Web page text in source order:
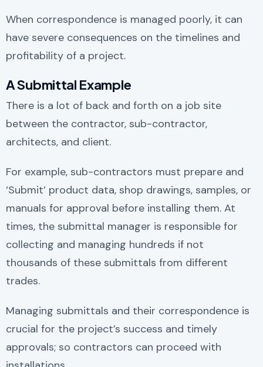
When correspondence is managed poorly, it can
have severe consequences on the timelines and
profitability of a project.
A Submittal Example
There is a lot of back and forth on a job site
between the contractor, sub-contractor,
architects, and client.
For example, sub-contractors must prepare and
‘Submit’ product data, shop drawings, samples, or
manuals for approval before installing them. At
times, the submittal manager is responsible for
collecting and managing hundreds if not
thousands of these submittals from different
trades.
Managing submittals and their correspondence is
crucial for the project’s success and timely
approvals; so contractors can proceed with